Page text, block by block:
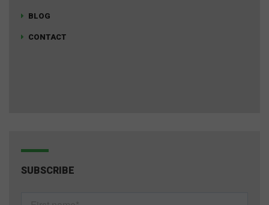
BLOG
CONTACT
SUBSCRIBE